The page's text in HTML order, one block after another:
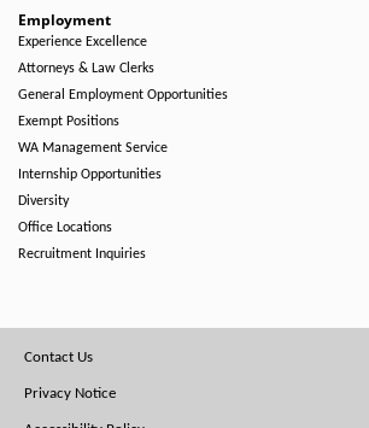
Employment
Experience Excellence
Attorneys & Law Clerks
General Employment Opportunities
Exempt Positions
WA Management Service
Internship Opportunities
Diversity
Office Locations
Recruitment Inquiries
Footer
Menu
Contact Us
Privacy Notice